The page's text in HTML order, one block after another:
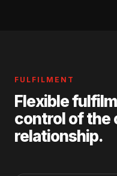
FULFILMENT
Flexible
control of the
relationship.